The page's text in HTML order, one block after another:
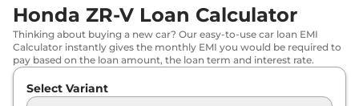
Honda ZR-V Loan Calculator
Thinking about buying a new car? Our easy-to-use car loan EMI
Calculator instantly gives the monthly EMI you would be required to
pay based on the loan amount, the loan term and interest rate.
Select Variant